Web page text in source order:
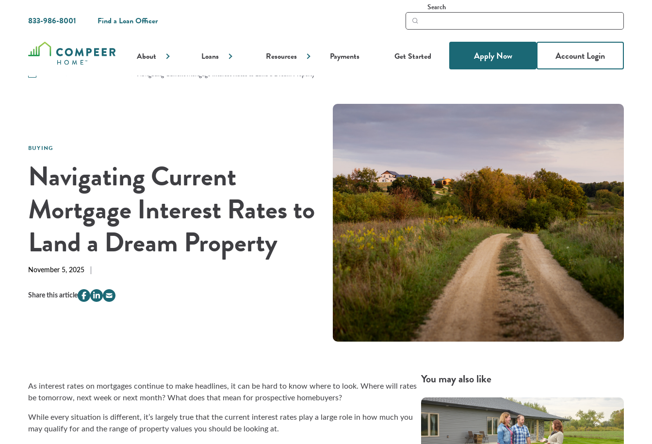
833-986-8001 Find a Loan Officer
Search
Submit
About Loans Resources Payments Get Started Apply Now Account Login
Navigating Current Mortgage Interest Rates to Land a Dream Property
BUYING
Navigating Current
Mortgage Interest Rates to
Land a Dream Property
November 5, 2025
Share this article
compeer.share.this.facebook
(Openscompeer.share.this.linkedin
(Openscompeer.share.this.email
(Opens
As interest rates on mortgages continue to make headlines, it can be hard to know where to look. Where will rates
be tomorrow, next week or next month? What does that mean for prospective homebuyers?
While every situation is different, it’s largely true that the current interest rates play a large role in how much you
may qualify for and the range of property values you should be looking at.
You may also like